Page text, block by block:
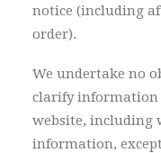
notice (including
order).
We undertake no
clarify information
website,
information,